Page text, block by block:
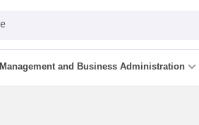
Management and Business Administration